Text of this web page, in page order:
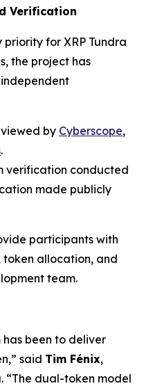
Verification
for XRP Tundra
the project has
by Cyberscope,
.
verification conducted
made publicly
participants with
allocation, and
team.
has been to deliver
said Tim Fénix,
“The dual-token model